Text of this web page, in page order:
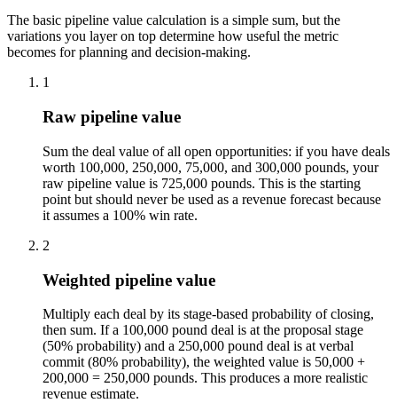
The basic pipeline value calculation is a simple sum, but the
variations you layer on top determine how useful the metric
becomes for planning and decision-making.
1
Raw pipeline value
Sum the deal value of all open opportunities: if you have deals
worth 100,000, 250,000, 75,000, and 300,000 pounds, your
raw pipeline value is 725,000 pounds. This is the starting
point but should never be used as a revenue forecast because
it assumes a 100% win rate.
2
Weighted pipeline value
Multiply each deal by its stage-based probability of closing,
then sum. If a 100,000 pound deal is at the proposal stage
(50% probability) and a 250,000 pound deal is at verbal
commit (80% probability), the weighted value is 50,000 +
200,000 = 250,000 pounds. This produces a more realistic
revenue estimate.